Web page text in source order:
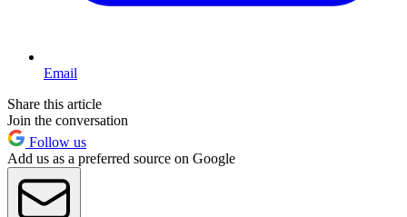
Email
Share this article
Join the conversation
Follow us
Add us as a preferred source on Google